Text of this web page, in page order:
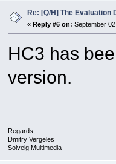
Re: [Q/H] The Evaluation
« Reply #6 on: September
HC3 has
version.
Regards,
Dmitry Vergeles
Solveig Multimedia